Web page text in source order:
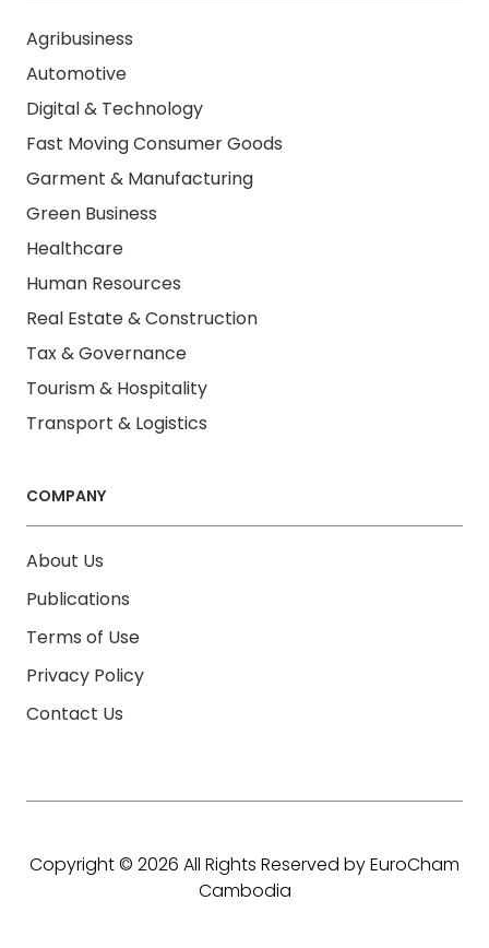
Agribusiness
Automotive
Digital & Technology
Fast Moving Consumer Goods
Garment & Manufacturing
Green Business
Healthcare
Human Resources
Real Estate & Construction
Tax & Governance
Tourism & Hospitality
Transport & Logistics
COMPANY
About Us
Publications
Terms of Use
Privacy Policy
Contact Us
Copyright © 2026 All Rights Reserved by EuroCham
Cambodia